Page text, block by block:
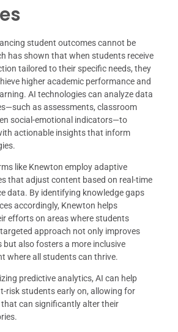
student outcomes cannot be
has shown that when students receive
tailored to their specific needs, they
higher academic performance and
AI technologies can analyze data
as assessments, classroom
social-emotional indicators—to
actionable insights that inform
like Knewton employ adaptive
that adjust content based on real-time
data. By identifying knowledge gaps
accordingly, Knewton helps
efforts on areas where students
approach not only improves
but also fosters a more inclusive
where all students can thrive.
predictive analytics, AI can help
risk students early on, allowing for
can significantly alter their